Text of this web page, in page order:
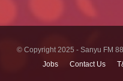
© Copyright 2025 - Sanyu FM
Jobs
Contact Us